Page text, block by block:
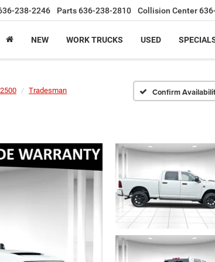
238-2246 Parts636-238-2810 Collision Center
NEW WORK TRUCKS USED
2500 Tradesman Confirm